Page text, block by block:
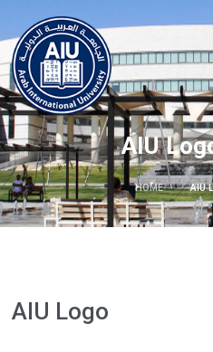
AIU
HOME AIU
AIU Logo